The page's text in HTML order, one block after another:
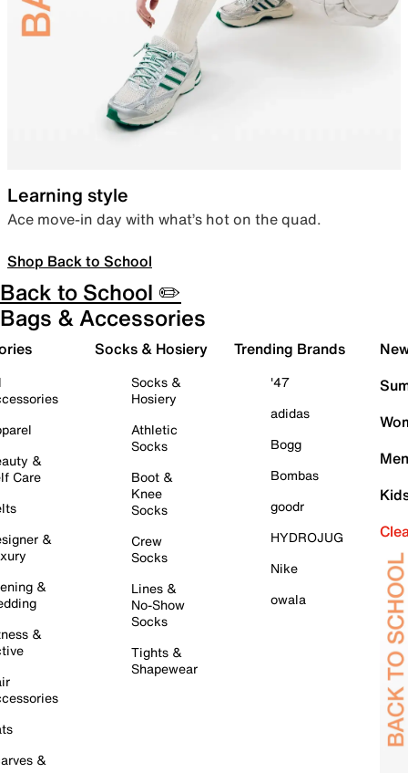
Learning style
Ace move-in day with what’s hot on the quad.
Shop Back to School
Back to School ✏️
Bags & Accessories
&
Care
&
&
&
&
Socks & Hosiery
Socks &
Hosiery
Athletic
Socks
Boot &
Knee
Socks
Crew
Socks
Lines &
No-Show
Socks
Tights &
Shapewear
Trending Brands
'47
adidas
Bogg
Bombas
goodr
HYDROJUG
Nike
owala